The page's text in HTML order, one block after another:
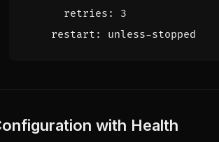
retries :
3
restart : unless-stopped
with Health